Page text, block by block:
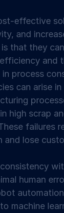
effective
and
that they
process
can arise
high scrap
failures
lose
human
machine